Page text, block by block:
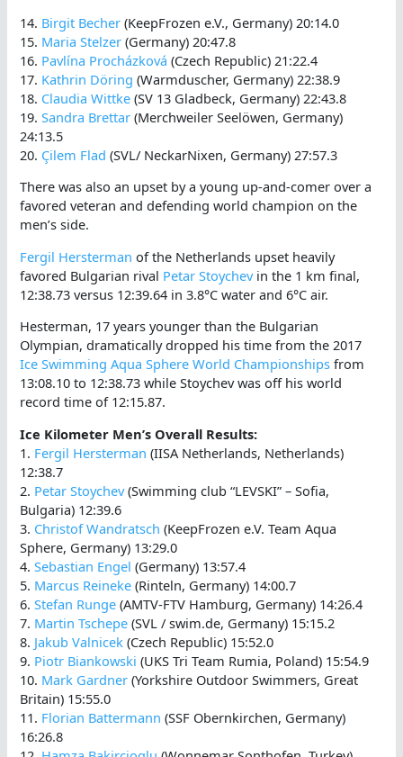
14. Birgit Becher (KeepFrozen e.V., Germany) 20:14.0
15. Maria Stelzer (Germany) 20:47.8
16. Pavlína Procházková (Czech Republic) 21:22.4
17. Kathrin Döring (Warmduscher, Germany) 22:38.9
18. Claudia Wittke (SV 13 Gladbeck, Germany) 22:43.8
19.Sandra Brettar (Merchweiler Seelöwen, Germany)
24:13.5
20. Çilem Flad (SVL/ NeckarNixen, Germany) 27:57.3
There was also an upset by a young up-and-comer over a
favored veteran and defending world champion on the
men’s side.
Fergil Hersterman of the Netherlands upset heavily
favored Bulgarian rival Petar Stoychevin the 1 km final,
12:38.73 versus 12:39.64 in 3.8°C water and 6°C air.
Hesterman, 17 years younger than the Bulgarian
Olympian, dramatically dropped his time from the 2017
Ice Swimming Aqua Sphere World Championships from
13:08.10 to 12:38.73 while Stoychev was off his world
record time of 12:15.87.
Ice Kilometer Men’s Overall Results:
1. Fergil Hersterman (IISA Netherlands, Netherlands)
12:38.7
2. Petar Stoychev(Swimming club “LEVSKI” – Sofia,
Bulgaria) 12:39.6
3. Christof Wandratsch (KeepFrozen e.V. Team Aqua
Sphere, Germany) 13:29.0
4.Sebastian Engel (Germany) 13:57.4
5. Marcus Reineke (Rinteln, Germany) 14:00.7
6.Stefan Runge (AMTV-FTV Hamburg, Germany) 14:26.4
7. Martin Tschepe (SVL / swim.de, Germany) 15:15.2
8. Jakub Valnicek (Czech Republic) 15:52.0
9. Piotr Biankowski (UKS Tri Team Rumia, Poland) 15:54.9
10. Mark Gardner (Yorkshire Outdoor Swimmers, Great
Britain) 15:55.0
11. Florian Battermann (SSF Obernkirchen, Germany)
16:26.8